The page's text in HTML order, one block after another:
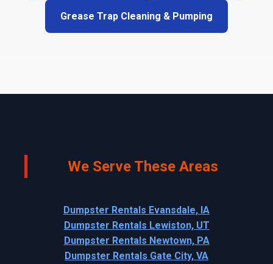
Grease Trap Cleaning & Pumping
We Serve These Areas
Dumpster Rentals Evansdale, IA
Dumpster Rentals Lewiston, UT
Dumpster Rentals Newtown, PA
Dumpster Rentals Gate City, VA